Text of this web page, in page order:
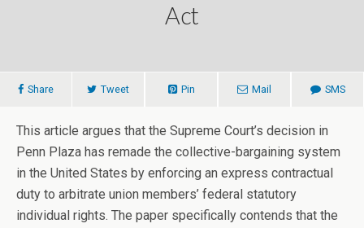
Act
Share Tweet Pin Mail SMS
This article argues that the Supreme Court’s decision in
Penn Plaza has remade the collective-bargaining system
in the United States by enforcing an express contractual
duty to arbitrate union members’ federal statutory
individual rights. The paper specifically contends that the